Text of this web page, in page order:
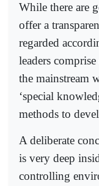
While there are
offer a
regarded
leaders
the mainstream
‘special
methods to
A deliberate
is very deep
controlling